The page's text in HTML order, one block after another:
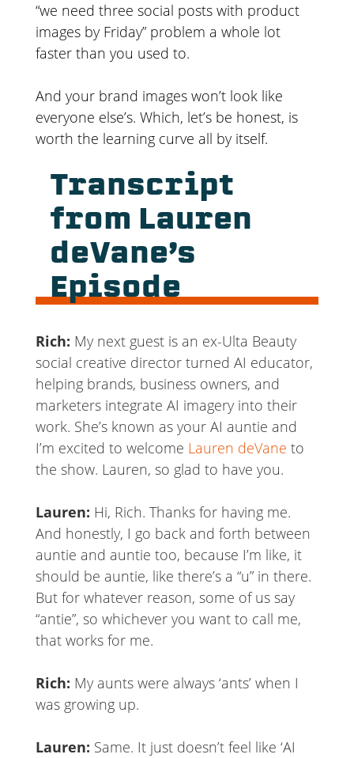
“we need three social posts with product
images by Friday” problem a whole lot
faster than you used to.
And your brand images won’t look like
everyone else’s. Which, let’s be honest, is
worth the learning curve all by itself.
Transcript
from Lauren
deVane’s
Episode
Rich: My next guest is an ex-Ulta Beauty
social creative director turned AI educator,
helping brands, business owners, and
marketers integrate AI imagery into their
work. She’s known as your AI auntie and
I’m excited to welcome Lauren deVane to
the show. Lauren, so glad to have you.
Lauren: Hi, Rich. Thanks for having me.
And honestly, I go back and forth between
auntie and auntie too, because I’m like, it
should be auntie, like there’s a “u” in there.
But for whatever reason, some of us say
“antie”, so whichever you want to call me,
that works for me.
Rich: My aunts were always ‘ants’ when I
was growing up.
Lauren: Same. It just doesn’t feel like ‘AI